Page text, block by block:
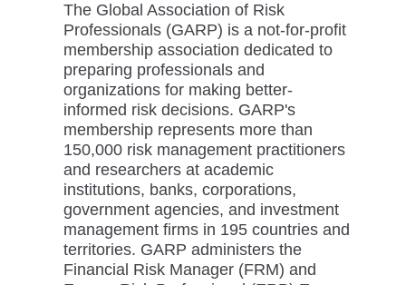
The Global Association of Risk
Professionals (GARP) is a not-for-profit
membership association dedicated to
preparing professionals and
organizations for making better-
informed risk decisions. GARP's
membership represents more than
150,000 risk management practitioners
and researchers at academic
institutions, banks, corporations,
government agencies, and investment
management firms in 195 countries and
territories. GARP administers the
Financial Risk Manager (FRM) and